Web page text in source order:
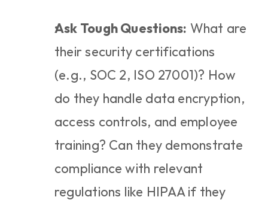
Ask Tough Questions: What are
their security certifications
(e.g., SOC 2, ISO 27001)? How
do they handle data encryption,
access controls, and employee
training? Can they demonstrate
compliance with relevant
regulations like HIPAA if they